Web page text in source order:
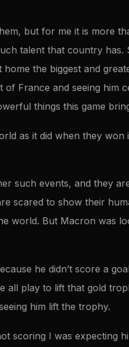
but for me it is more
talent that country has.
the biggest and
France and seeing him
things this game
as it did when they won
such events, and they
scared to show their
world. But Macron was
he didn’t score a
all play to lift that gold
him lift the trophy.
scoring I was expecting